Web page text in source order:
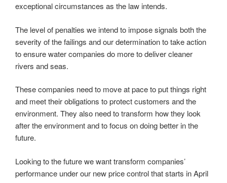
exceptional circumstances as the law intends.
The level of penalties we intend to impose signals both the
severity of the failings and our determination to take action
to ensure water companies do more to deliver cleaner
rivers and seas.
These companies need to move at pace to put things right
and meet their obligations to protect customers and the
environment. They also need to transform how they look
after the environment and to focus on doing better in the
future.
Looking to the future we want transform companies’
performance under our new price control that starts in April